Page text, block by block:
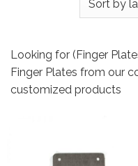
Looking for (Finger
Finger Plates from our
customized products